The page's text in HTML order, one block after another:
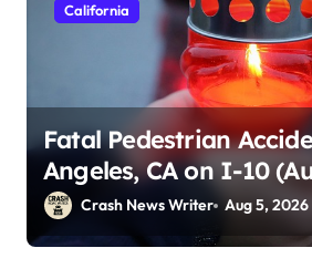
California
Fatal Pedestrian
Angeles, CA on I-10
2026)Crash News Writer Aug 5, 2026